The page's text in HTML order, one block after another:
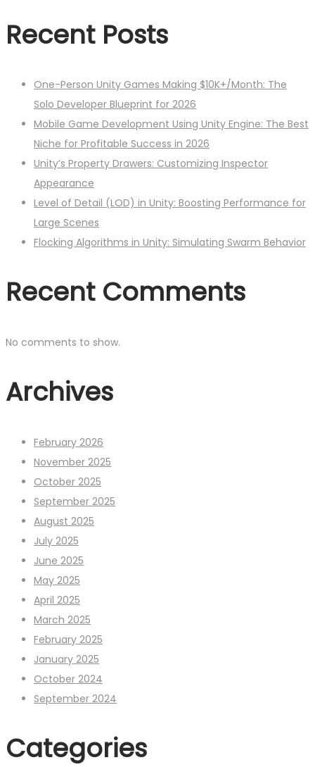
Recent Posts
One-Person Unity Games Making $10K+/Month: The
Solo Developer Blueprint for 2026
Mobile Game Development Using Unity Engine: The Best
Niche for Profitable Success in 2026
Unity’s Property Drawers: Customizing Inspector
Appearance
Level of Detail (LOD) in Unity: Boosting Performance for
Large Scenes
Flocking Algorithms in Unity: Simulating Swarm Behavior
Recent Comments
No comments to show.
Archives
February 2026
November 2025
October 2025
September 2025
August 2025
July 2025
June 2025
May 2025
April 2025
March 2025
February 2025
January 2025
October 2024
September 2024
Categories